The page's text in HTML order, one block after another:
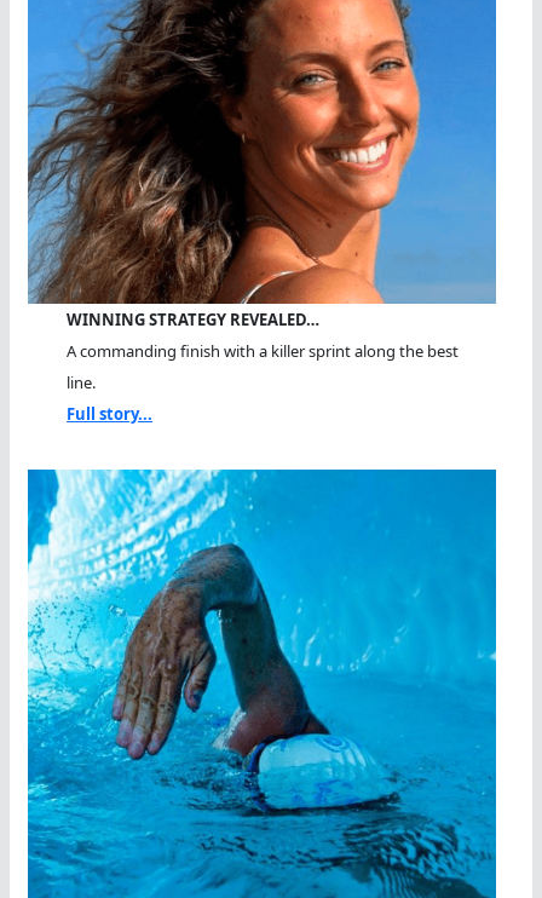
WINNING STRATEGY REVEALED…
A commanding finish with a killer sprint along the best
line.
Full story...